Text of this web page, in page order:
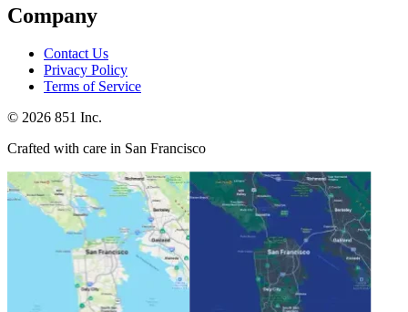
Company
Contact Us
Privacy Policy
Terms of Service
© 2026 851 Inc.
Crafted with care in San Francisco